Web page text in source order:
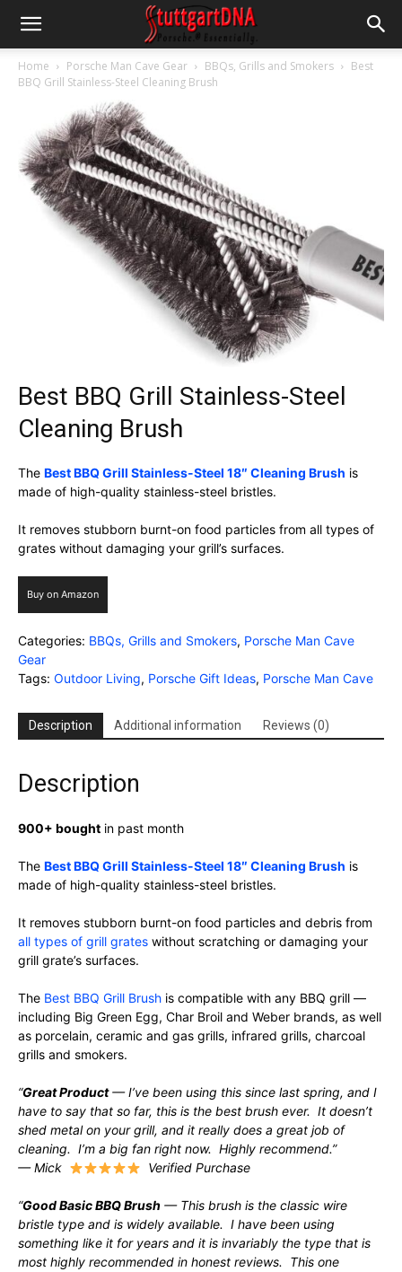
Home Porsche Man Cave Gear BBQs, Grills and Smokers
Best
BBQ Grill Stainless-Steel Cleaning Brush
Best BBQ Grill Stainless-Steel
Cleaning Brush
The Best BBQ Grill Stainless-Steel 18″ Cleaning Brush is
made of high-quality stainless-steel bristles.
It removes stubborn burnt-on food particles from all types of
grates without damaging your grill’s surfaces.
Buy on Amazon
Categories: BBQs, Grills and Smokers, Porsche Man Cave
Gear
Tags: Outdoor Living, Porsche Gift Ideas, Porsche Man Cave
Description Additional information Reviews (0)
Description
900+ bought in past month
The Best BBQ Grill Stainless-Steel 18″ Cleaning Brush is
made of high-quality stainless-steel bristles.
It removes stubborn burnt-on food particles and debris from
all types of grill grates without scratching or damaging your
grill grate’s surfaces.
The Best BBQ Grill Brush is compatible with any BBQ grill —
including Big Green Egg, Char Broil and Weber brands, as well
as porcelain, ceramic and gas grills, infrared grills, charcoal
grills and smokers.
“Great Product— I’ve been using this since last spring, and I
have to say that so far, this is the best brush ever. It doesn’t
shed metal on your grill, and it really does a great job of
cleaning. I’m a big fan right now. Highly recommend.”
— Mick
Verified Purchase
“Good Basic BBQ Brush — This brush is the classic wire
bristle type and is widely available. I have been using
something like it for years and it is invariably the type that is
most highly recommended in honest reviews. This one